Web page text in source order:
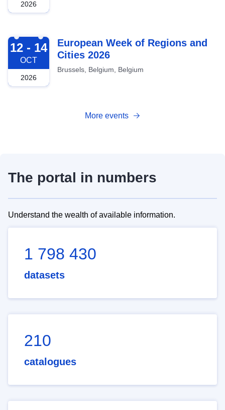
2026
2026-10-12
12 - 14
OCT
2026
European Week of Regions and
Cities 2026
Brussels, Belgium, Belgium
More events
The portal in numbers
Understand the wealth of available information.
1 798 430
datasets
210
catalogues